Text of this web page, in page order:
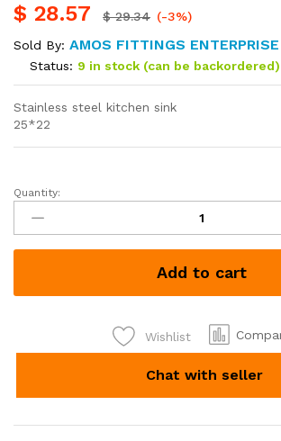
$ 28.57 $29.34 (-3%)
Sold By: AMOS FITTINGS ENTERPRISE
Status: 9 in stock (can be backordered)
Stainless steel kitchen sink
25*22
Stainless
steel
kitchen
sink
Quantity:
Add to cart
Wishlist
Chat with seller